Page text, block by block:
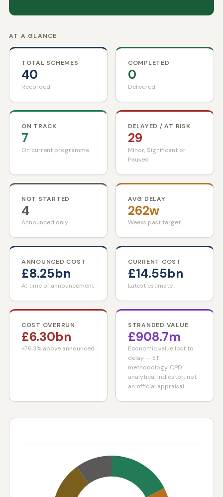
AT A GLANCE
TOTAL SCHEMES
40
Recorded
COMPLETED
0
Delivered
ON TRACK
7
On current programme
DELAYED / AT RISK
29
Minor, Significant or
Paused
NOT STARTED
4
Announced only
AVG DELAY
262w
Weeks past target
ANNOUNCED COST
£8.25bn
At time of announcement
CURRENT COST
£14.55bn
Latest estimate
COST OVERRUN
£6.30bn
+76.3% above announced
STRANDED VALUE
£908.7m
Economic value lost to
delay — ETI
methodology. CPD
analytical indicator; not
an official appraisal.